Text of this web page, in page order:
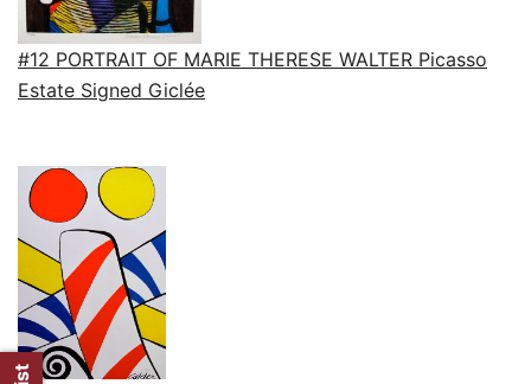
#12 PORTRAIT OF MARIE THERESE WALTER Picasso
Estate Signed Giclée